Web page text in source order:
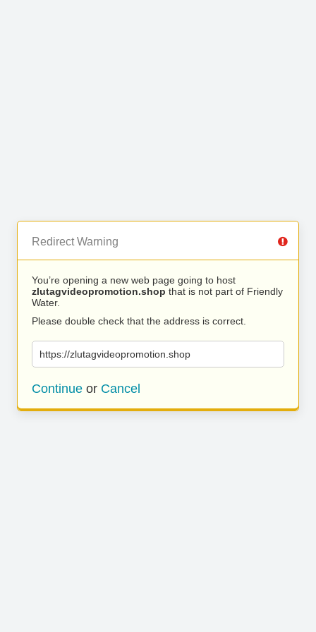
Redirect Warning
You’re opening a new web page going to host
zlutagvideopromotion.shop that is not part of Friendly
Water.
Please double check that the address is correct.
https://zlutagvideopromotion.shop
Continue or Cancel